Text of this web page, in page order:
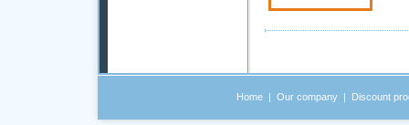
Home | Our company | Discount